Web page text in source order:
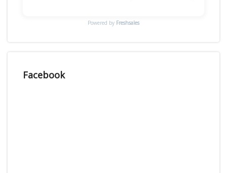
Powered by Freshsales
Facebook